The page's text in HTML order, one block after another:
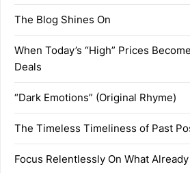
The Blog Shines On
When Today’s “High” Prices
Deals
“Dark Emotions” (Original Rhyme)
The Timeless Timeliness of Past
Focus Relentlessly On What